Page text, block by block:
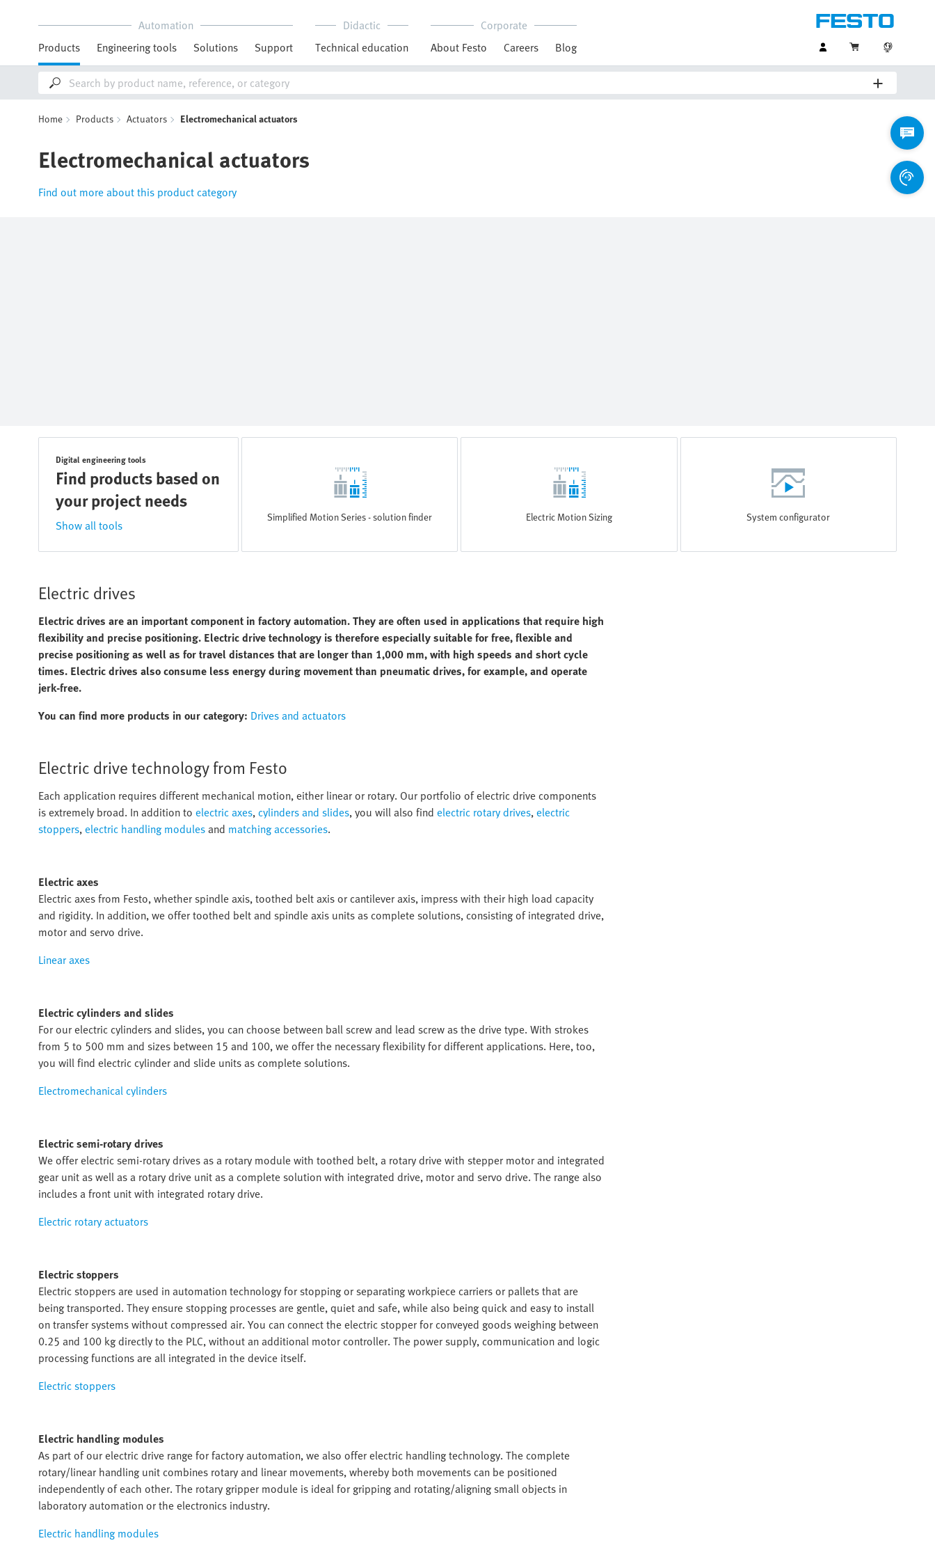
Automation
Products
Engineering tools Solutions Support
Didactic
Technical education
Corporate
About Festo
Careers Blog
Home Products Actuators Electromechanical actuators
Electromechanical actuators
Find out more about this product category
Digital engineering tools
Find products based on
your project needs
Show all tools
Simplified Motion Series - solution finder Electric Motion Sizing System configurator
Electric drives
Electric drives are an important component in factory automation. They are often used in applications that require high
flexibility and precise positioning. Electric drive technology is therefore especially suitable for free, flexible and
precise positioning as well as for travel distances that are longer than 1,000 mm, with high speeds and short cycle
times. Electric drives also consume less energy during movement than pneumatic drives, for example, and operate
jerk-free.
You can find more products in our category: Drives and actuators
Electric drive technology from Festo
Each application requires different mechanical motion, either linear or rotary. Our portfolio of electric drive components
is extremely broad. In addition to electric axes,cylinders and slides, you will also find electric rotary drives,electric
stoppers,electric handling modulesand matching accessories.
Electric axes
Electric axes from Festo, whether spindle axis, toothed belt axis or cantilever axis, impress with their high load capacity
and rigidity. In addition, we offer toothed belt and spindle axis units as complete solutions, consisting of integrated drive,
motor and servo drive.
Linear axes
Electric cylinders and slides
For our electric cylinders and slides, you can choose between ball screw and lead screw as the drive type. With strokes
from 5 to 500 mm and sizes between 15 and 100, we offer the necessary flexibility for different applications. Here, too,
you will find electric cylinder and slide units as complete solutions.
Electromechanical cylinders
Electric semi-rotary drives
We offer electric semi-rotary drives as a rotary module with toothed belt, a rotary drive with stepper motor and integrated
gear unit as well as a rotary drive unit as a complete solution with integrated drive, motor and servo drive. The range also
includes a front unit with integrated rotary drive.
Electric rotary actuators
Electric stoppers
Electric stoppers are used in automation technology for stopping or separating workpiece carriers or pallets that are
being transported. They ensure stopping processes are gentle, quiet and safe, while also being quick and easy to install
on transfer systems without compressed air. You can connect the electric stopper for conveyed goods weighing between
0.25 and 100 kg directly to the PLC, without an additional motor controller. The power supply, communication and logic
processing functions are all integrated in the device itself.
Electric stoppers
Electric handling modules
As part of our electric drive range for factory automation, we also offer electric handling technology. The complete
rotary/linear handling unit combines rotary and linear movements, whereby both movements can be positioned
independently of each other. The rotary gripper module is ideal for gripping and rotating/aligning small objects in
laboratory automation or the electronics industry.
Electric handling modules